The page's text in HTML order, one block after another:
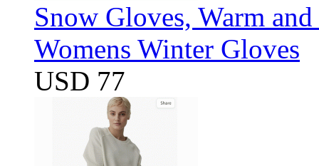
Snow Gloves, Warm
Womens Winter Gloves
USD 77